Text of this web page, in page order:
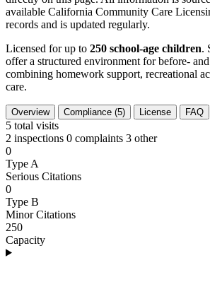
available California Community Care
records and is updated regularly.
Licensed for up to 250 school-age children.
offer a structured environment for before-
combining homework support, recreational
care.
Overview Compliance (5) License FAQ
5 total visits
2 inspections 0 complaints 3 other
0
Type A
Serious Citations
0
Type B
Minor Citations
250
Capacity